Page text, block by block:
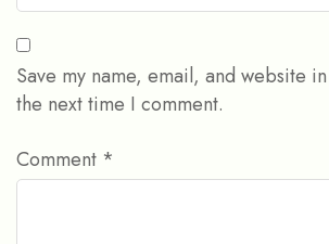
Save my name, email, and website
the next time I comment.
Comment *